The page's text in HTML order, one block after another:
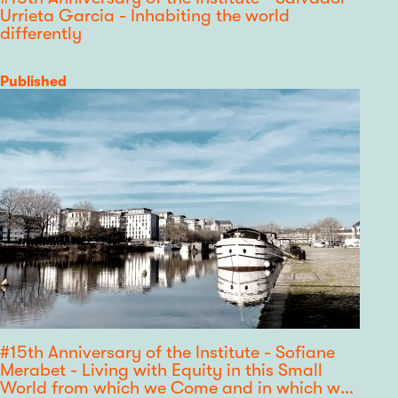
Urrieta Garcia - Inhabiting the world
differently
Category
Published
#15th Anniversary of the Institute - Sofiane
Merabet - Living with Equity in this Small
World from which we Come and in which we